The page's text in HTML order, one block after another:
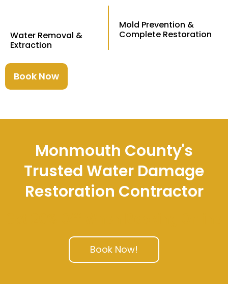
Water Removal &
Extraction
Mold Prevention &
Complete Restoration
Book Now
Monmouth County's
Trusted Water Damage
Restoration Contractor
Book Now!